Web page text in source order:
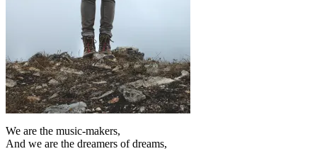
We are the music-makers,
And we are the dreamers of dreams,